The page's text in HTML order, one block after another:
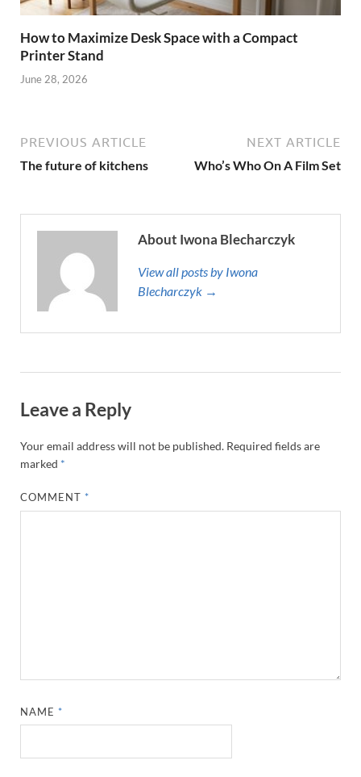
How to Maximize Desk Space with a Compact
Printer Stand
June 28, 2026
PREVIOUS ARTICLE
The future of kitchens
NEXT ARTICLE
Who’s Who On A Film Set
About Iwona Blecharczyk
View all posts by Iwona
Blecharczyk →
Leave a Reply
Your email address will not be published. Required fields are
marked *
COMMENT *
NAME *